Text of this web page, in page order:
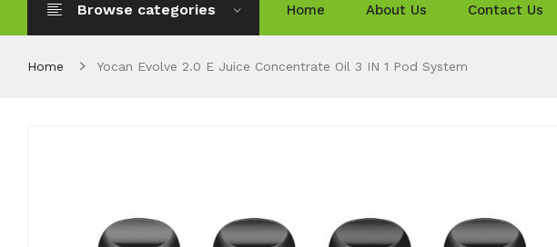
Browse categories Home About Us Contact Us
Home Yocan Evolve 2.0 E Juice Concentrate Oil 3 IN 1 Pod System